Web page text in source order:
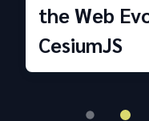
the Web
CesiumJS